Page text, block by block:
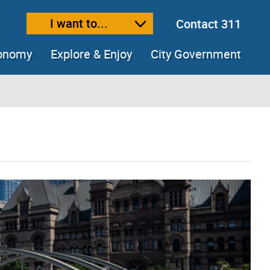
sizetext sizeI want to...
Contact 311
Explore & Enjoy City Government